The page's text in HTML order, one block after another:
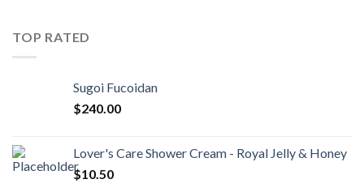
TOP RATED
Sugoi Fucoidan
$240.00
Lover's Care Shower Cream - Royal Jelly & Honey
$10.50